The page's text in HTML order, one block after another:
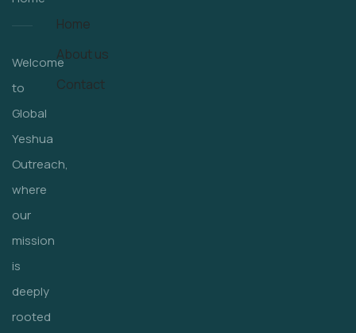
Welcome
to
Global
Yeshua
Outreach,
where
our
mission
is
deeply
rooted
Home
About us
Contact